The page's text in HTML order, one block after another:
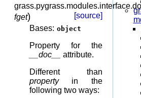
fget)
[source]
Bases: object
Property for the
__doc__
attribute.
Different than
propertyin the
following two ways: